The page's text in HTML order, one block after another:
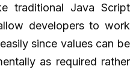
traditional Java Script
developers to work
since values can be
as required rather